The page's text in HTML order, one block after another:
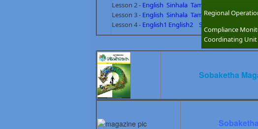
Regional
Compliance
Coordinating Unit
Lesson 2 - English Sinhala Tamil
Lesson 3 - English Sinhala Tamil
Lesson 4 - English1 English2 Sinhala1
Sobaketha